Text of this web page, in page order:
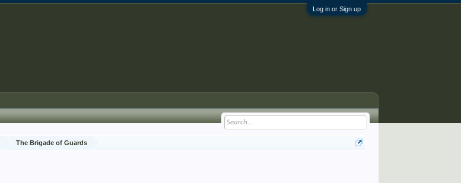
Log in or Sign up
The Brigade of Guards